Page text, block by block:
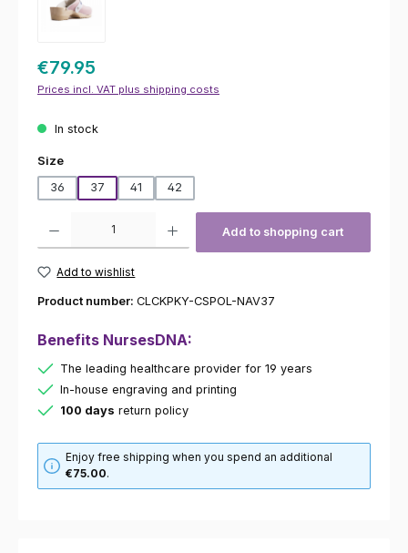
€79.95
Prices incl. VAT plus shipping costs
In stock
Select
Size
36
37 41 42
Add to shopping cart
Add to wishlist
Product number: CLCKPKY-CSPOL-NAV37
Benefits NursesDNA:
The leading healthcare provider for 19 years
In-house engraving and printing
100 days return policy
Enjoy free shipping when you spend an additional
€75.00.